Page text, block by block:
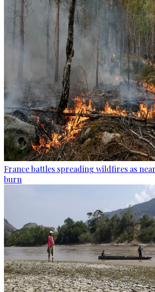
France battles spreading wildfires as
burn